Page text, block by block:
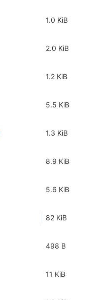
1.0 KiB
2.0 KiB
1.2 KiB
5.5 KiB
1.3 KiB
8.9 KiB
5.6 KiB
82 KiB
498 B
11 KiB